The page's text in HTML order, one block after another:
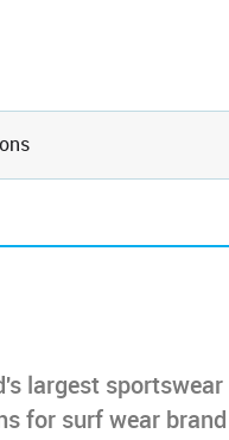
largest sportswear
for surf wear brand